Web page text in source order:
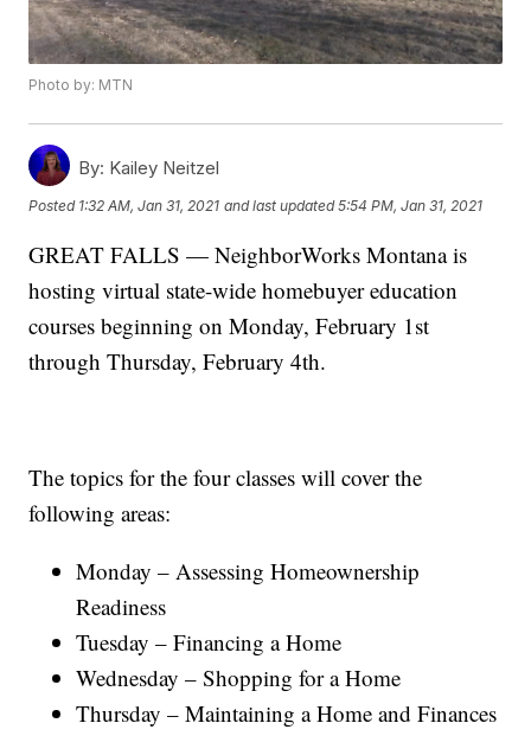
Photo by: MTN
By: Kailey Neitzel
Posted 1:32 AM, Jan 31, 2021 and last updated 5:54 PM, Jan 31, 2021
GREAT FALLS — NeighborWorks Montana is
hosting virtual state-wide homebuyer education
courses beginning on Monday, February 1st
through Thursday, February 4th.
The topics for the four classes will cover the
following areas:
Monday – Assessing Homeownership
Readiness
Tuesday – Financing a Home
Wednesday – Shopping for a Home
Thursday – Maintaining a Home and Finances